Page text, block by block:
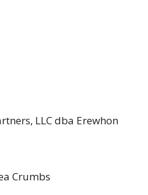
LLC dba Erewhon
Crumbs